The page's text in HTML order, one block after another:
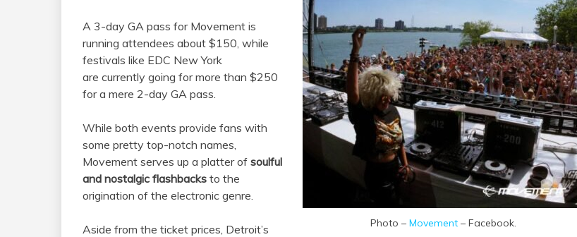
Photo –Movement – Facebook.
A 3-day GA pass for Movement is
running attendees about $150, while
festivals like EDC New York
are currently going for more than $250
for a mere 2-day GA pass.
While both events provide fans with
some pretty top-notch names,
Movement serves up a platter of soulful
and nostalgic flashbacks to the
origination of the electronic genre.
Aside from the ticket prices, Detroit’s